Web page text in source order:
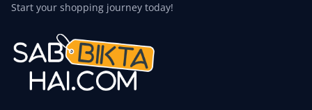
Start your shopping journey today!